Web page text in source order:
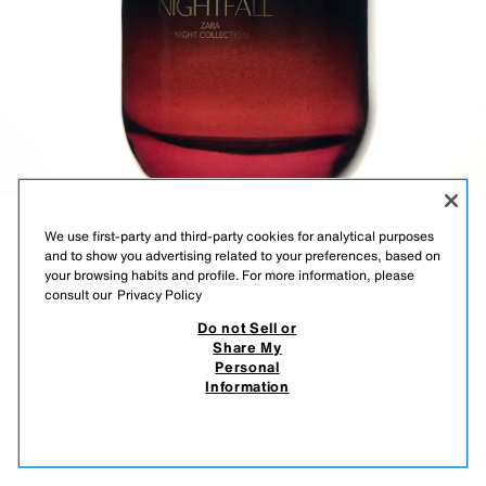
PINK FLAMBÉ
SUMMER
SUMMER | EAU DE TOILETTE
We use first-party and third-party cookies for analytical purposes
and to show you advertising related to your preferences, based on
your browsing habits and profile. For more information, please
consult our Privacy Policy
Do not Sell or
Share My
Personal
Information